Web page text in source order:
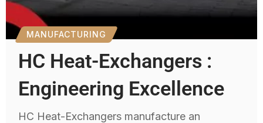
MANUFACTURING
HC Heat-Exchangers :
Engineering Excellence
HC Heat-Exchangers manufacture an